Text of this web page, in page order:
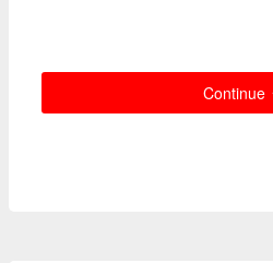
Continue